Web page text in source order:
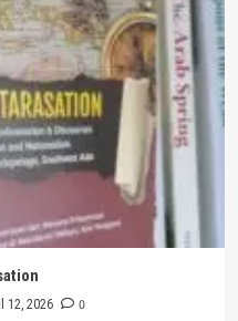
12, 2026 0